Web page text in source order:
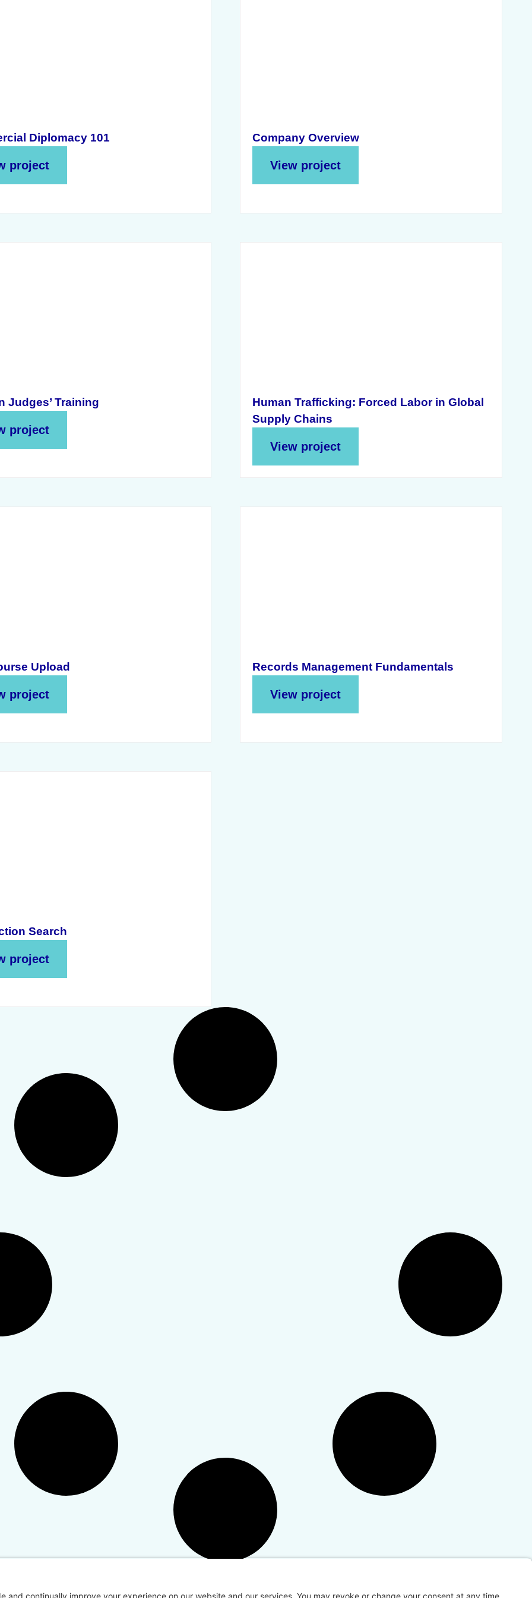
Diplomacy 101
project
Company Overview
View project
Judges’ Training
project
Human Trafficking: Forced Labor in Global
Supply Chains
View project
Upload
project
Records Management Fundamentals
View project
Search
project